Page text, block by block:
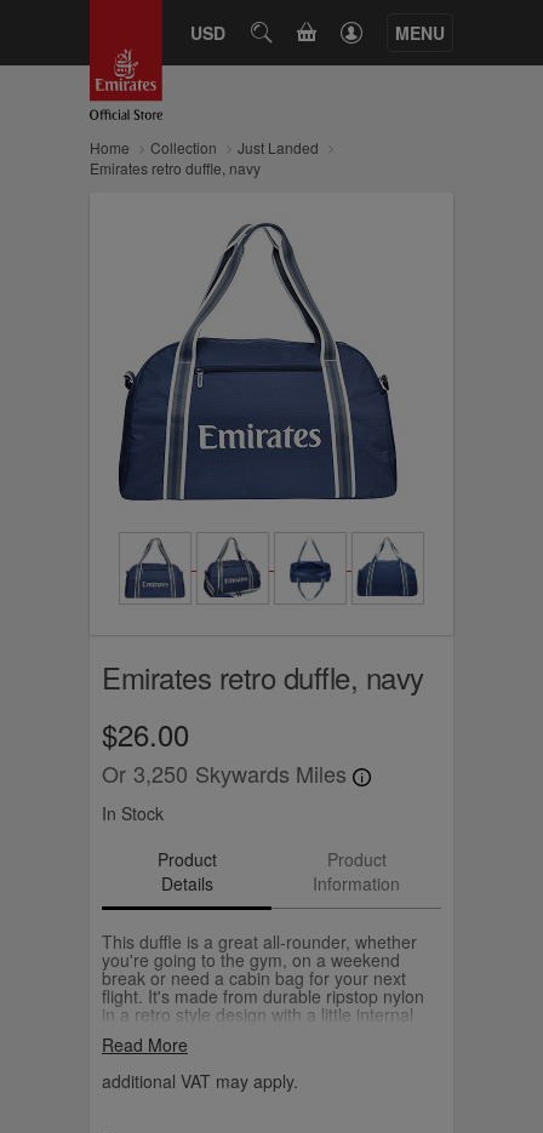
USD SEARCHCART MENU
Home Collection
Just Landed
Emirates retro duffle, navy
Emirates retro duffle, navy
$26.00
Or 3,250 Skywards Miles
In Stock
Product
Details
Product
Information
This duffle is a great all-rounder, whether
you're going to the gym, on a weekend
break or need a cabin bag for your next
flight. It's made from durable ripstop nylon
in a retro style design with a little internal
essentials handy. Choose from navy or
Read More
additional VAT may apply.